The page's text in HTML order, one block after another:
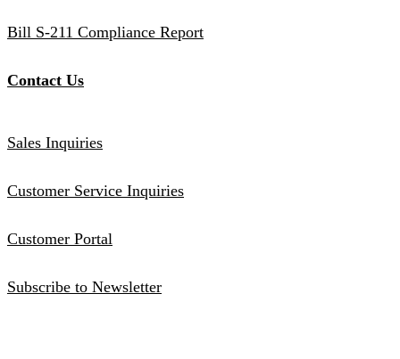
Bill S-211 Compliance Report
Contact Us
Sales Inquiries
Customer Service Inquiries
Customer Portal
Subscribe to Newsletter